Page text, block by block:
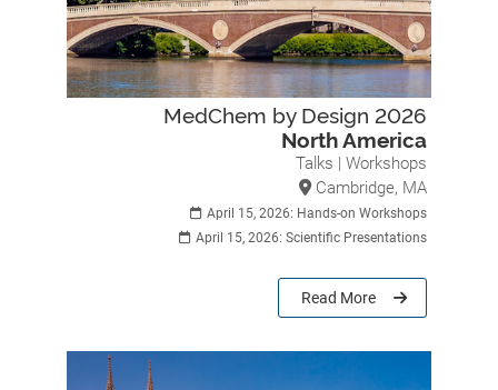
MedChem by Design 2026
North America
Talks | Workshops
Cambridge, MA
April 15, 2026: Hands-on Workshops
April 15, 2026: Scientific Presentations
Read More